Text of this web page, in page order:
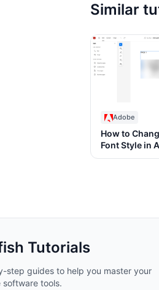
Similar
Adobe
How to
Font Style in
Tutorials
step guides to help you master your
software tools.